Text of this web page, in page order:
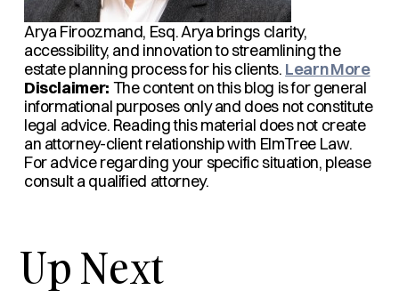
Arya Firoozmand, Esq.Arya brings clarity,
accessibility, and innovation to streamlining the
estate planning process for his clients. Learn More
Disclaimer: The content on this blog is for general
informational purposes only and does not constitute
legal advice. Reading this material does not create
an attorney-client relationship with ElmTree Law.
For advice regarding your specific situation, please
consult a qualified attorney.
Up Next